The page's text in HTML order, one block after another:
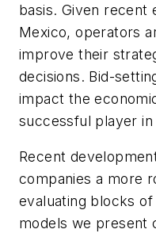
basis. Given recent
Mexico, operators
improve their
decisions. Bid-
impact the
successful player
Recent
companies a more
evaluating blocks
models we present